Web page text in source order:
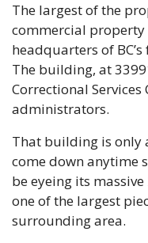
The largest of the
commercial
headquarters of
The building, at
Correctional Services
administrators.
That building is only
come down anytime
be eyeing its
one of the largest
surrounding area.